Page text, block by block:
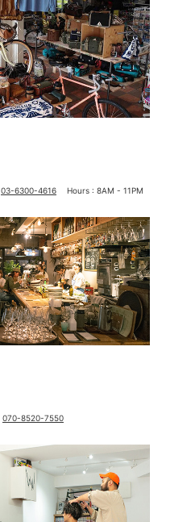
03-6300-4616
Hours : 8AM - 11PM
070-8520-7550